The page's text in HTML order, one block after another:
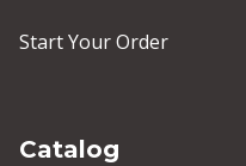
Start Your Order
Catalog